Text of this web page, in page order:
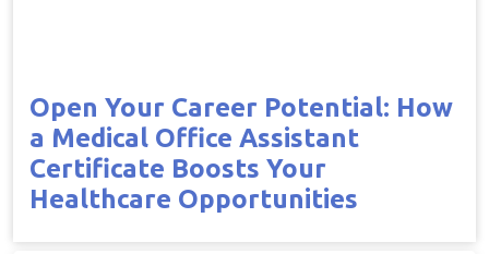
Open Your Career Potential: How
a Medical Office Assistant
Certificate Boosts Your
Healthcare Opportunities